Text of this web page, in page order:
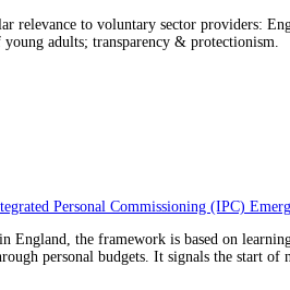
relevance to voluntary sector providers:
adults; transparency & protectionism.
Personal Commissioning (IPC)
the framework is based on
personal budgets. It signals the start